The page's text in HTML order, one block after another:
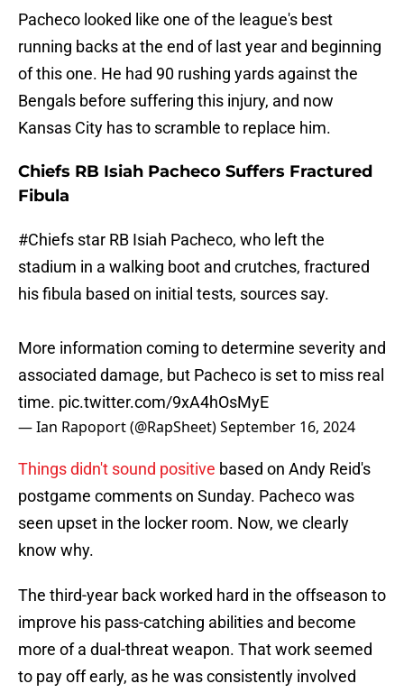
Pacheco looked like one of the league's best
running backs at the end of last year and beginning
of this one. He had 90 rushing yards against the
Bengals before suffering this injury, and now
Kansas City has to scramble to replace him.
Chiefs RB Isiah Pacheco Suffers Fractured
Fibula
#Chiefs star RB Isiah Pacheco, who left the
stadium in a walking boot and crutches, fractured
his fibula based on initial tests, sources say.
More information coming to determine severity and
associated damage, but Pacheco is set to miss real
time. pic.twitter.com/9xA4hOsMyE
— Ian Rapoport (@RapSheet)September 16, 2024
Things didn't sound positive based on Andy Reid's
postgame comments on Sunday. Pacheco was
seen upset in the locker room. Now, we clearly
know why.
The third-year back worked hard in the offseason to
improve his pass-catching abilities and become
more of a dual-threat weapon. That work seemed
to pay off early, as he was consistently involved